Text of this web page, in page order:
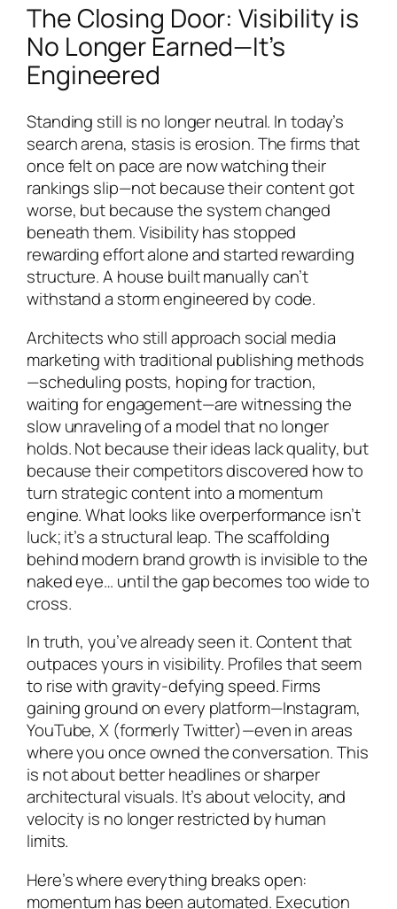
The Closing Door: Visibility is
No Longer Earned—It’s
Engineered
Standing still is no longer neutral. In today’s
search arena, stasis is erosion. The firms that
once felt on pace are now watching their
rankings slip—not because their content got
worse, but because the system changed
beneath them. Visibility has stopped
rewarding effort alone and started rewarding
structure. A house built manually can’t
withstand a storm engineered by code.
Architects who still approach social media
marketing with traditional publishing methods
—scheduling posts, hoping for traction,
waiting for engagement—are witnessing the
slow unraveling of a model that no longer
holds. Not because their ideas lack quality, but
because their competitors discovered how to
turn strategic content into a momentum
engine. What looks like overperformance isn’t
luck; it’s a structural leap. The scaffolding
behind modern brand growth is invisible to the
naked eye… until the gap becomes too wide to
cross.
In truth, you’ve already seen it. Content that
outpaces yours in visibility. Profiles that seem
to rise with gravity-defying speed. Firms
gaining ground on every platform—Instagram,
YouTube, X (formerly Twitter)—even in areas
where you once owned the conversation. This
is not about better headlines or sharper
architectural visuals. It’s about velocity, and
velocity is no longer restricted by human
limits.
Here’s where everything breaks open:
momentum has been automated. Execution